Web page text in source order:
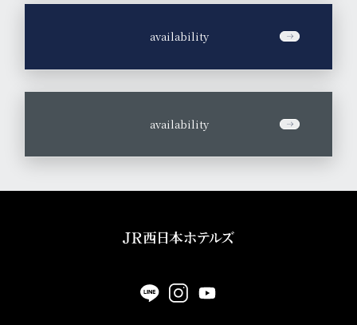
availability
availability